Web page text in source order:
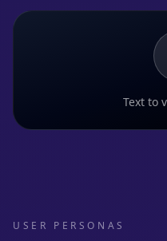
Text to
USER PERSONAS